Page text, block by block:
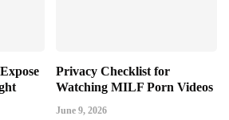
Privacy Checklist for
Watching MILF Porn Videos
June 9, 2026